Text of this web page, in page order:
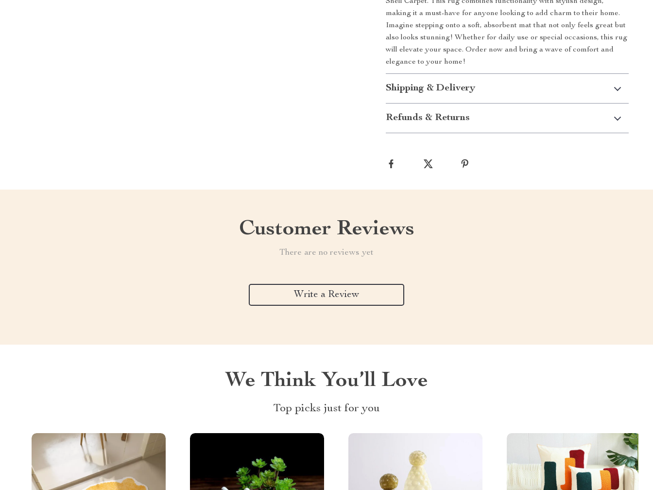
making it a must-have for anyone looking to add charm to their home.
Imagine stepping onto a soft, absorbent mat that not only feels great but
also looks stunning! Whether for daily use or special occasions, this rug
will elevate your space. Order now and bring a wave of comfort and
elegance to your home!
Shipping & Delivery
Refunds & Returns
Customer Reviews
There are no reviews yet
Write a Review
We Think You’ll Love
Top picks just for you